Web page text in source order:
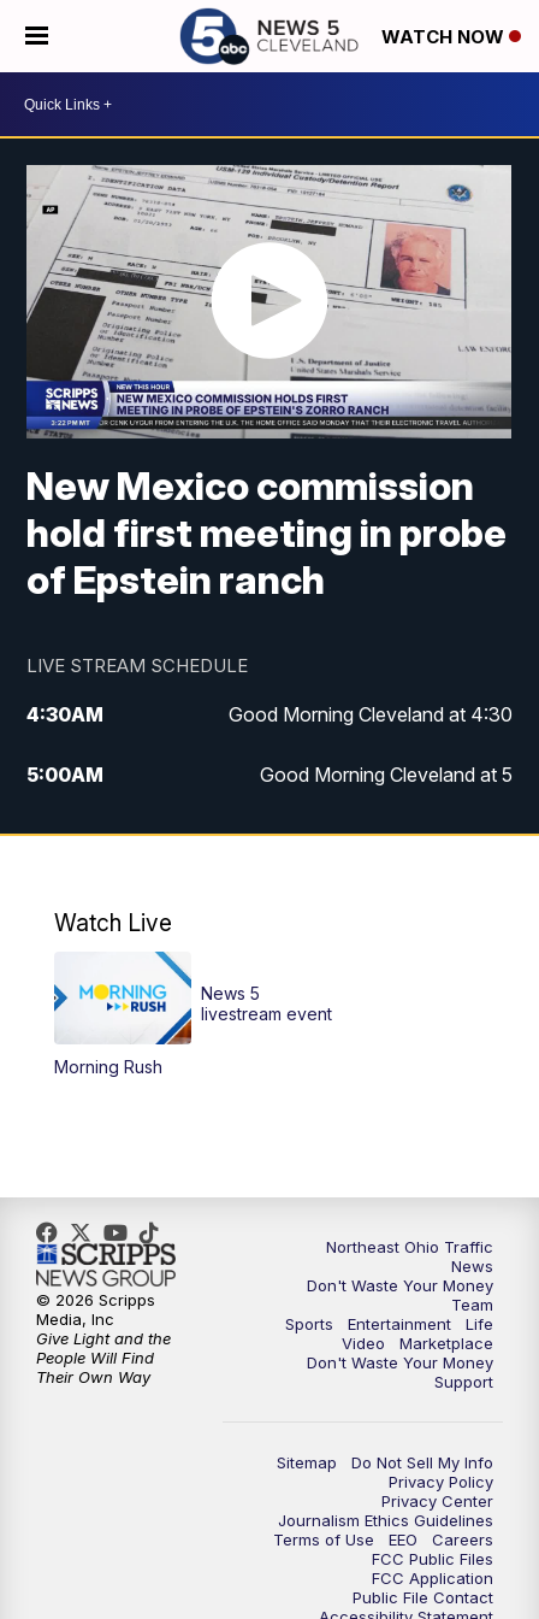
WATCH NOW
New Mexico commission
hold first meeting in probe
of Epstein ranch
LIVE STREAM SCHEDULE
4:30AM Good Morning Cleveland at 4:30
5:00AM Good Morning Cleveland at 5
6:00AM Good Morning Cleveland at 6
12:30 PM Replay: News 5 at Noon
4:00PM
6:00PM News 5 at 6
6:30PM Replay: News 5 at 6
7:00PM News 5 at 7
7:30PM Replay: News 5 at 7
Replay: News 5 at 11
Watch Live
Morning Rush
News 5
livestream event
Northeast Ohio Traffic
News
Don't Waste Your Money
Team
Sports
Entertainment
Life
Video
Marketplace
Don't Waste Your Money
Support
Sitemap
Do Not Sell My Info
Privacy Policy
Privacy Center
Journalism Ethics Guidelines
Terms of Use
EEO
Careers
FCC Public Files
FCC Application
Public File Contact
© 2026 Scripps
Media, Inc
Give Light and the
People Will Find
Their Own Way